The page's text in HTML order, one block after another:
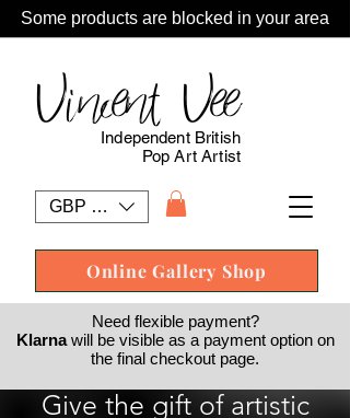
Some products are blocked in your area
GBP (£)
Vincent Vee
Online Gallery Shop
Independent British
Pop Art Artist
Need flexible payment?
Klarnawill be visible as a payment option on
the final checkout page.
Give the gift of artistic